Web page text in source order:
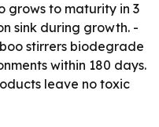
grows to maturity in 3
sink during growth. -
stirrers biodegrade
within 180 days.
leave no toxic